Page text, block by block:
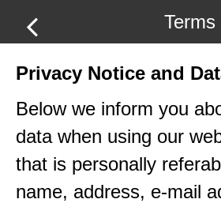
Privacy Notice and
Below we inform you
data when using our
that is personally
name, address, e-mail